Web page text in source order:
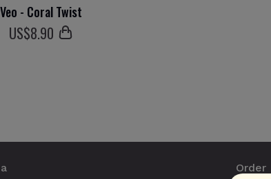
Veo - Coral Twist
US$8.90
Order